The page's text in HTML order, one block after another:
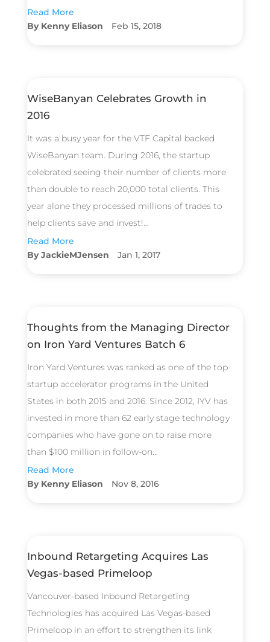
Read More
Kenny Eliason
Feb 15, 2018
WiseBanyan Celebrates Growth in
2016
It was a busy year for the VTF Capital backed
WiseBanyan team. During 2016, the startup
celebrated seeing their number of clients more
than double to reach 20,000 total clients. This
year alone they processed millions of trades to
help clients save and invest!...
Read More
JackieMJensen
Jan 1, 2017
Thoughts from the Managing Director
on Iron Yard Ventures Batch 6
Iron Yard Ventures was ranked as one of the top
startup accelerator programs in the United
States in both 2015 and 2016. Since 2012, IYV has
invested in more than 62 early stage technology
companies who have gone on to raise more
than $100 million in follow-on...
Read More
Kenny Eliason
Nov 8, 2016
Inbound Retargeting Acquires Las
Vegas-based Primeloop
Vancouver-based Inbound Retargeting
Technologies has acquired Las Vegas-based
Primeloop in an effort to strengthen its link